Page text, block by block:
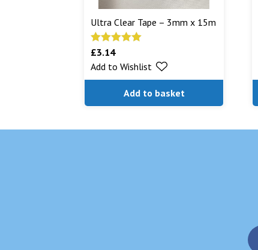
Ultra Clear Tape – 3mm x 15m
Rated5.00
out of 5
£3.14
Add to basket
Add to Wishlist